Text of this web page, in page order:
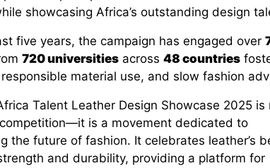
showcasing Africa’s outstanding design
five years, the campaign has engaged over
720 universitiesacross 48 countries
material use, and slow fashion
Talent Leather Design Showcase 2025is
is a movement dedicated to
the future of fashion. It celebrates leather’s
and durability, providing a platform for